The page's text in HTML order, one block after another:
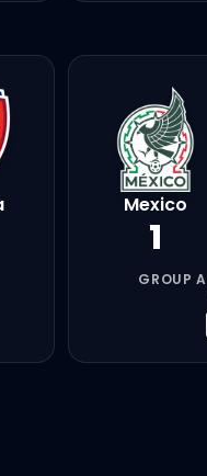
Mexico
1
GROUP A